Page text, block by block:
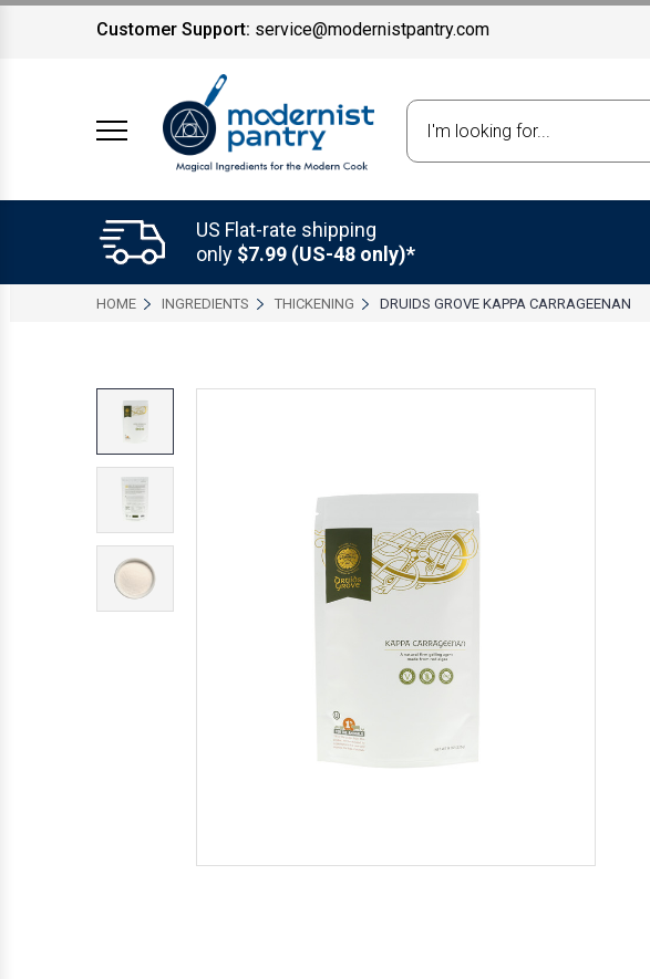
Customer Support: service@modernistpantry.com
US Flat-rate shipping
only $7.99 (US-48 only)*
HOME INGREDIENTS THICKENING DRUIDS GROVE KAPPA CARRAGEENAN